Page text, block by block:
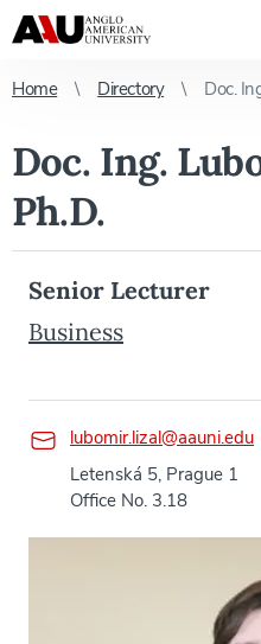
Home Directory Doc.
Doc. Ing.
Ph.D.
Senior Lecturer
Business
lubomir.lizal@aauni.edu
Letenská 5, Prague 1
Office No. 3.18